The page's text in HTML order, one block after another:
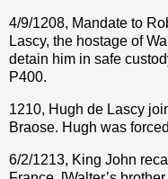
4/9/1208, Mandate to
Lascy, the hostage of
detain him in safe
P400.
1210, Hugh de Lascy
Braose. Hugh was
6/2/1213, King John